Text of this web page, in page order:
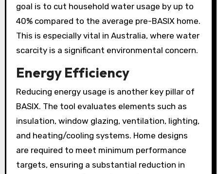
goal is to cut household water usage by up to
40% compared to the average pre-BASIX home.
This is especially vital in Australia, where water
scarcity is a significant environmental concern.
Energy Efficiency
Reducing energy usage is another key pillar of
BASIX. The tool evaluates elements such as
insulation, window glazing, ventilation, lighting,
and heating/cooling systems. Home designs
are required to meet minimum performance
targets, ensuring a substantial reduction in